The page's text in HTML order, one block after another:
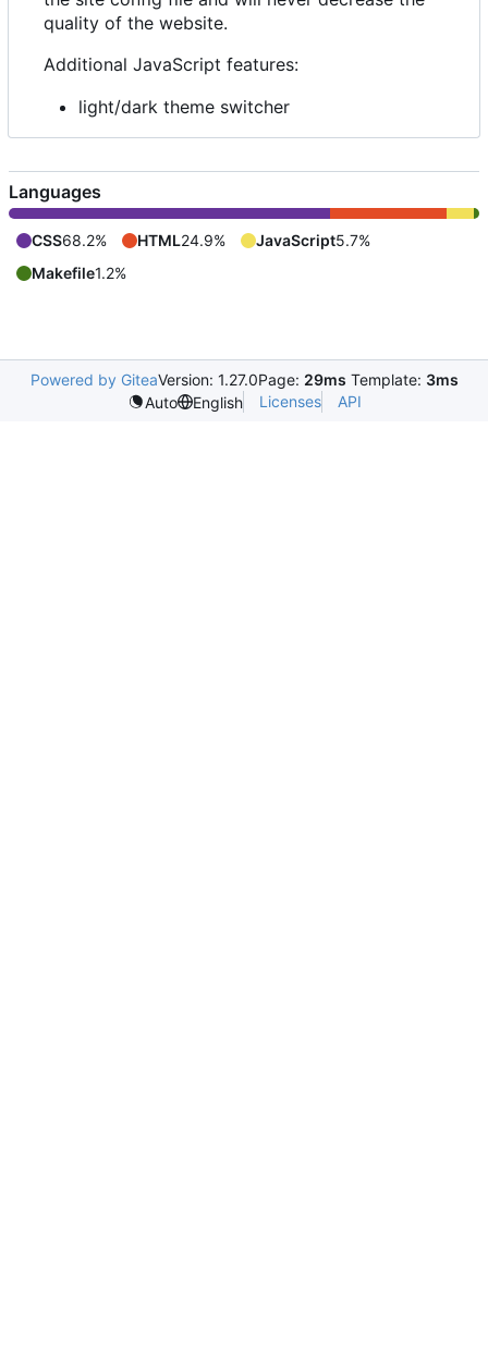
quality of the website.
Additional JavaScript features:
light/dark theme switcher
Languages
CSS68.2% HTML24.9% JavaScript5.7%
Makefile1.2%
Powered by GiteaVersion: 1.27.0Page: 29ms Template: 3ms
Auto
English Licenses API